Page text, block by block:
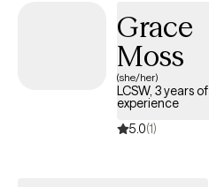
Grace
Moss
(she/her)
LCSW, 3 years of
experience
5.0(1)